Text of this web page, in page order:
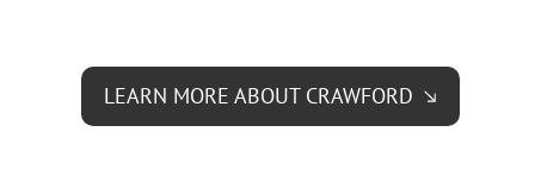
LEARN MORE ABOUT CRAWFORD